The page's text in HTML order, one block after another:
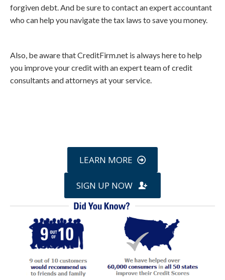
forgiven debt. And be sure to contact an expert accountant
who can help you navigate the tax laws to save you money.
Also, be aware that CreditFirm.net is always here to help
you improve your credit with an expert team of credit
consultants and attorneys at your service.
LEARN MORE
SIGN UP NOW